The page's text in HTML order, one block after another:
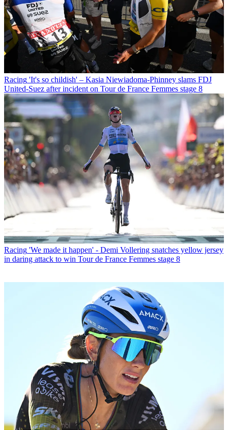
Racing 'It's so childish' – Kasia Niewiadoma-Phinney slams FDJ
United-Suez after incident on Tour de France Femmes stage 8
Racing 'We made it happen' - Demi Vollering snatches yellow jersey
in daring attack to win Tour de France Femmes stage 8